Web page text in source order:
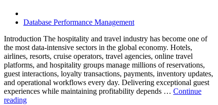
Database Performance Management
Introduction The hospitality and travel industry has become one of
the most data-intensive sectors in the global economy. Hotels,
airlines, resorts, cruise operators, travel agencies, online travel
platforms, and hospitality groups manage millions of reservations,
guest interactions, loyalty transactions, payments, inventory updates,
and operational workflows every day. Delivering exceptional guest
experiences while maintaining profitability depends … Continue
reading“How